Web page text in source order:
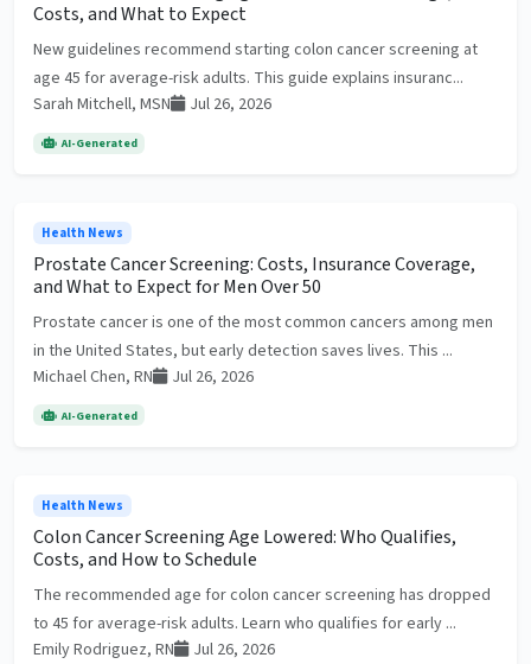
Costs, and What to Expect
New guidelines recommend starting colon cancer screening at
age 45 for average-risk adults. This guide explains insuranc...
Sarah Mitchell, MSN
Jul 26, 2026
AI-Generated
Health News
Prostate Cancer Screening: Costs, Insurance Coverage,
and What to Expect for Men Over 50
Prostate cancer is one of the most common cancers among men
in the United States, but early detection saves lives. This ...
Michael Chen, RN
Jul 26, 2026
AI-Generated
Health News
Colon Cancer Screening Age Lowered: Who Qualifies,
Costs, and How to Schedule
The recommended age for colon cancer screening has dropped
to 45 for average-risk adults. Learn who qualifies for early ...
Emily Rodriguez, RN
Jul 26, 2026